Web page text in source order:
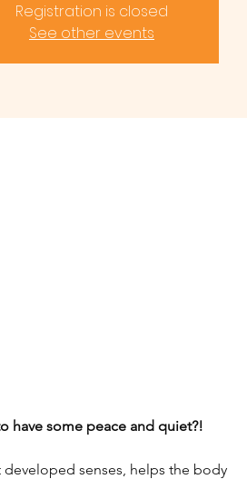
Registration is closed
See other events
have some peace and quiet?!
senses, helps the body